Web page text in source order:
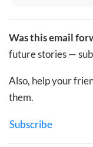
Was this email
future stories —
Also, help your
them.
Subscribe